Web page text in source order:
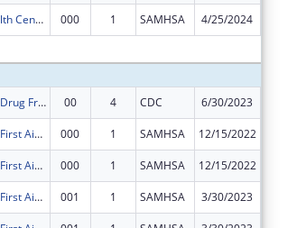
SEKMHC Community Mental Health Center Program- The focus of this program will be to improve access to evidenced based and trauma informed services for individuals with SED, SMI, and COD 000 1 SAMHSA 4/25/2024
Allen County Multi-Agency Team Drug Free Community Program 00 4 CDC 6/30/2023
Southeast Kansas Mental Health First Aide Training Project 000 1 SAMHSA 12/15/2022
Southeast Kansas Mental Health First Aide Training Project 000 1 SAMHSA 12/15/2022
Southeast Kansas Mental Health First Aide Training Project 001 1 SAMHSA 3/30/2023